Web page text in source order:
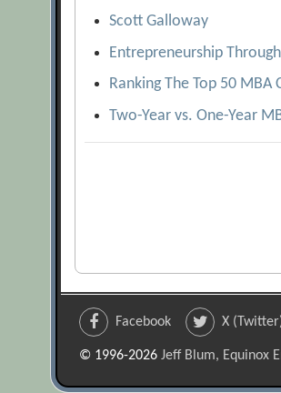
Scott Galloway
Entrepreneurship
Ranking The Top 50 MBA
Two-Year vs. One-Year
Facebook X
© 1996-2026Jeff Blum, Equinox